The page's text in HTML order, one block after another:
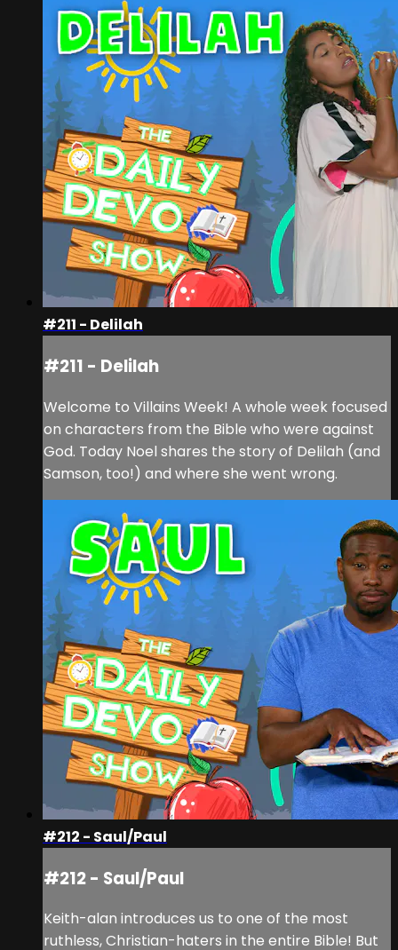
#211 - Delilah
#211 - Delilah
Welcome to Villains Week! A whole week focused
on characters from the Bible who were against
God. Today Noel shares the story of Delilah (and
Samson, too!) and where she went wrong.
#212 - Saul/Paul
#212 - Saul/Paul
Keith-alan introduces us to one of the most
ruthless, Christian-haters in the entire Bible! But